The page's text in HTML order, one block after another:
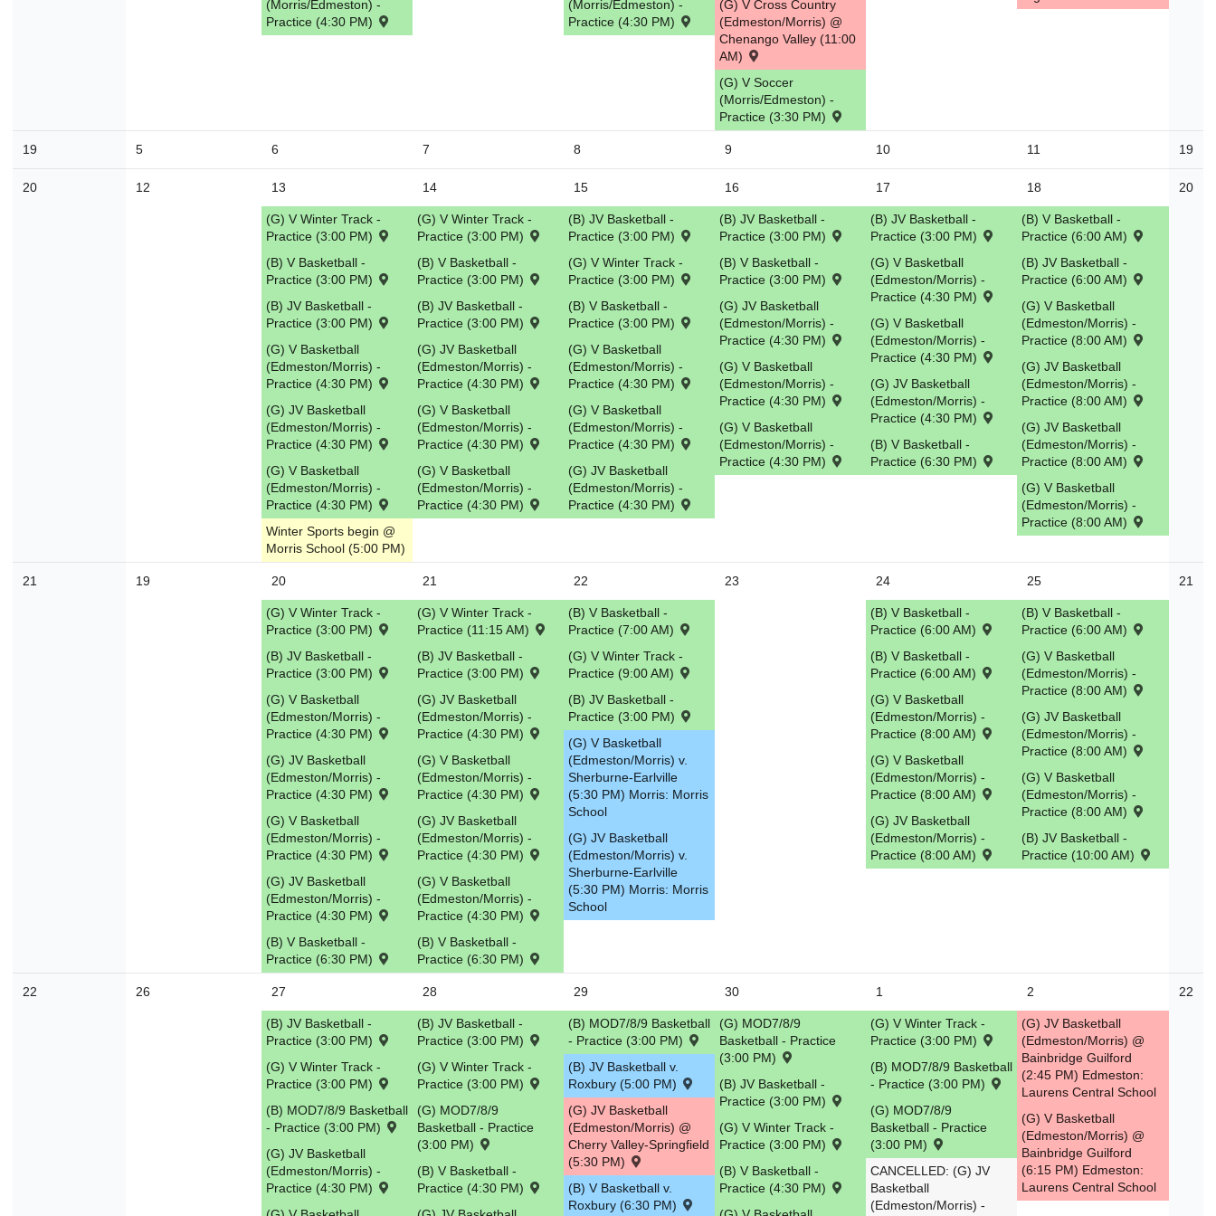
3 4
(Morris/Edmeston) -
Practice (4:30 PM)
(Morris/Edmeston) -
Practice (4:30 PM)
(G) V Cross Country
(Edmeston/Morris) @
Chenango Valley (11:00
AM)
(G) V Soccer
(Morris/Edmeston) -
Practice (3:30 PM)
19 5 6 7 8 9 10 11 19
20 12 13
(G) V Winter Track -
Practice (3:00 PM)
(B) V Basketball -
Practice (3:00 PM)
(B) JV Basketball -
Practice (3:00 PM)
(G) V Basketball
(Edmeston/Morris) -
Practice (4:30 PM)
(G) JV Basketball
(Edmeston/Morris) -
Practice (4:30 PM)
(G) V Basketball
(Edmeston/Morris) -
Practice (4:30 PM)
Winter Sports begin @
Morris School (5:00 PM)
14
(G) V Winter Track -
Practice (3:00 PM)
(B) V Basketball -
Practice (3:00 PM)
(B) JV Basketball -
Practice (3:00 PM)
(G) JV Basketball
(Edmeston/Morris) -
Practice (4:30 PM)
(G) V Basketball
(Edmeston/Morris) -
Practice (4:30 PM)
(G) V Basketball
(Edmeston/Morris) -
Practice (4:30 PM)
15
(B) JV Basketball -
Practice (3:00 PM)
(G) V Winter Track -
Practice (3:00 PM)
(B) V Basketball -
Practice (3:00 PM)
(G) V Basketball
(Edmeston/Morris) -
Practice (4:30 PM)
(G) V Basketball
(Edmeston/Morris) -
Practice (4:30 PM)
(G) JV Basketball
(Edmeston/Morris) -
Practice (4:30 PM)
16
(B) JV Basketball -
Practice (3:00 PM)
(B) V Basketball -
Practice (3:00 PM)
(G) JV Basketball
(Edmeston/Morris) -
Practice (4:30 PM)
(G) V Basketball
(Edmeston/Morris) -
Practice (4:30 PM)
(G) V Basketball
(Edmeston/Morris) -
Practice (4:30 PM)
17
(B) JV Basketball -
Practice (3:00 PM)
(G) V Basketball
(Edmeston/Morris) -
Practice (4:30 PM)
(G) V Basketball
(Edmeston/Morris) -
Practice (4:30 PM)
(G) JV Basketball
(Edmeston/Morris) -
Practice (4:30 PM)
(B) V Basketball -
Practice (6:30 PM)
18
(B) V Basketball -
Practice (6:00 AM)
(B) JV Basketball -
Practice (6:00 AM)
(G) V Basketball
(Edmeston/Morris) -
Practice (8:00 AM)
(G) JV Basketball
(Edmeston/Morris) -
Practice (8:00 AM)
(G) JV Basketball
(Edmeston/Morris) -
Practice (8:00 AM)
(G) V Basketball
(Edmeston/Morris) -
Practice (8:00 AM)
20
21 19 20
(G) V Winter Track -
Practice (3:00 PM)
(B) JV Basketball -
Practice (3:00 PM)
(G) V Basketball
(Edmeston/Morris) -
Practice (4:30 PM)
(G) JV Basketball
(Edmeston/Morris) -
Practice (4:30 PM)
(G) V Basketball
(Edmeston/Morris) -
Practice (4:30 PM)
(G) JV Basketball
(Edmeston/Morris) -
Practice (4:30 PM)
(B) V Basketball -
Practice (6:30 PM)
21
(G) V Winter Track -
Practice (11:15 AM)
(B) JV Basketball -
Practice (3:00 PM)
(G) JV Basketball
(Edmeston/Morris) -
Practice (4:30 PM)
(G) V Basketball
(Edmeston/Morris) -
Practice (4:30 PM)
(G) JV Basketball
(Edmeston/Morris) -
Practice (4:30 PM)
(G) V Basketball
(Edmeston/Morris) -
Practice (4:30 PM)
(B) V Basketball -
Practice (6:30 PM)
22
(B) V Basketball -
Practice (7:00 AM)
(G) V Winter Track -
Practice (9:00 AM)
(B) JV Basketball -
Practice (3:00 PM)
(G) V Basketball
(Edmeston/Morris) v.
Sherburne-Earlville
(5:30 PM) Morris: Morris
School
(G) JV Basketball
(Edmeston/Morris) v.
Sherburne-Earlville
(5:30 PM) Morris: Morris
School
23 24
(B) V Basketball -
Practice (6:00 AM)
(B) V Basketball -
Practice (6:00 AM)
(G) V Basketball
(Edmeston/Morris) -
Practice (8:00 AM)
(G) V Basketball
(Edmeston/Morris) -
Practice (8:00 AM)
(G) JV Basketball
(Edmeston/Morris) -
Practice (8:00 AM)
25
(B) V Basketball -
Practice (6:00 AM)
(G) V Basketball
(Edmeston/Morris) -
Practice (8:00 AM)
(G) JV Basketball
(Edmeston/Morris) -
Practice (8:00 AM)
(G) V Basketball
(Edmeston/Morris) -
Practice (8:00 AM)
(B) JV Basketball -
Practice (10:00 AM)
21
22 26 27
(B) JV Basketball -
Practice (3:00 PM)
(G) V Winter Track -
Practice (3:00 PM)
(B) MOD7/8/9 Basketball
- Practice (3:00 PM)
(G) JV Basketball
(Edmeston/Morris) -
Practice (4:30 PM)
28
(B) JV Basketball -
Practice (3:00 PM)
(G) V Winter Track -
Practice (3:00 PM)
(G) MOD7/8/9
Basketball - Practice
(3:00 PM)
(B) V Basketball -
Practice (4:30 PM)
29
(B) MOD7/8/9 Basketball
- Practice (3:00 PM)
(B) JV Basketball v.
Roxbury (5:00 PM)
(G) JV Basketball
(Edmeston/Morris) @
Cherry Valley-Springfield
(5:30 PM)
(B) V Basketball v.
Roxbury (6:30 PM)
30
(G) MOD7/8/9
Basketball - Practice
(3:00 PM)
(B) JV Basketball -
Practice (3:00 PM)
(G) V Winter Track -
Practice (3:00 PM)
(B) V Basketball -
Practice (4:30 PM)
1
(G) V Winter Track -
Practice (3:00 PM)
(B) MOD7/8/9 Basketball
- Practice (3:00 PM)
(G) MOD7/8/9
Basketball - Practice
(3:00 PM)
CANCELLED: (G) JV
Basketball
(Edmeston/Morris) -
2
(G) JV Basketball
(Edmeston/Morris) @
Bainbridge Guilford
(2:45 PM) Edmeston:
Laurens Central School
(G) V Basketball
(Edmeston/Morris) @
Bainbridge Guilford
(6:15 PM) Edmeston:
Laurens Central School
22